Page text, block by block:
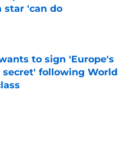
star 'can do
Date
to sign 'Europe's
following World
Date